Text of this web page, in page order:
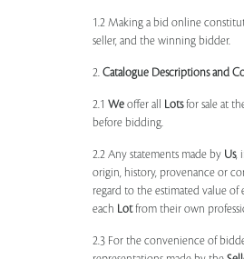
1.2 Making a bid online
seller, and the winning bidder.
2. Catalogue Descriptions and
2.1 We offer all Lotsfor sale at
before bidding.
2.2 Any statements made by Us,
origin, history, provenance or
regard to the estimated value of
each Lotfrom their own
2.3 For the convenience of